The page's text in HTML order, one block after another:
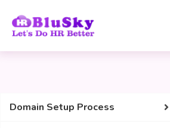
Domain Setup Process